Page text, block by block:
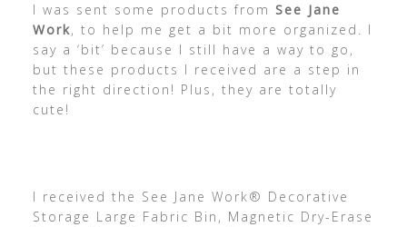
I was sent some products from See Jane
Work, to help me get a bit more organized. I
say a ‘bit’ because I still have a way to go,
but these products I received are a step in
the right direction! Plus, they are totally
cute!
I received the See Jane Work® Decorative
Storage Large Fabric Bin, Magnetic Dry-Erase